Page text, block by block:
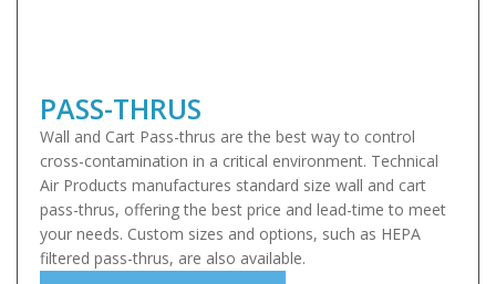
PASS-THRUS
Wall and Cart Pass-thrus are the best way to control
cross-contamination in a critical environment. Technical
Air Products manufactures standard size wall and cart
pass-thrus, offering the best price and lead-time to meet
your needs. Custom sizes and options, such as HEPA
filtered pass-thrus, are also available.